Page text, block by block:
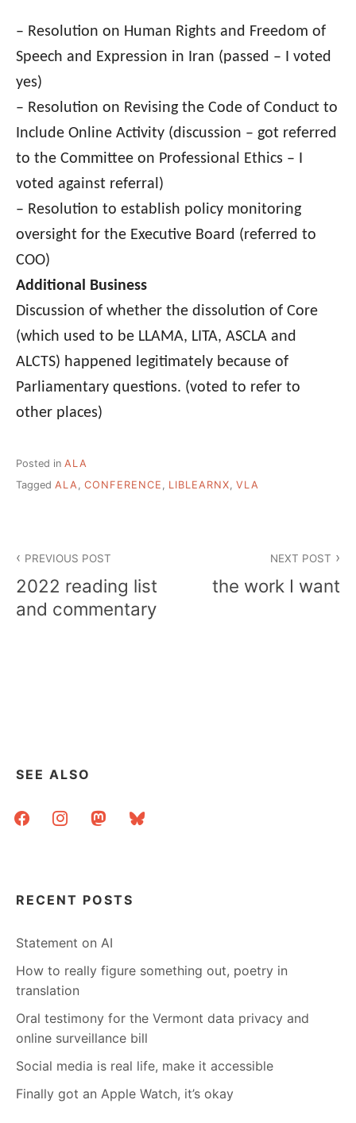
– Resolution on Human Rights and Freedom of
Speech and Expression in Iran (passed – I voted
yes)
– Resolution on Revising the Code of Conduct to
Include Online Activity (discussion – got referred
to the Committee on Professional Ethics – I
voted against referral)
– Resolution to establish policy monitoring
oversight for the Executive Board (referred to
COO)
Additional Business
Discussion of whether the dissolution of Core
(which used to be LLAMA, LITA, ASCLA and
ALCTS) happened legitimately because of
Parliamentary questions. (voted to refer to
other places)
Posted in ALA
Tagged ALA CONFERENCE LIBLEARNX VLA
navigation
PREVIOUS POST
2022 reading list
and commentary
NEXT POST
the work I want
SEE ALSO
facebookinstagrammastodonbluesky
RECENT POSTS
Statement on AI
How to really figure something out, poetry in
translation
Oral testimony for the Vermont data privacy and
online surveillance bill
Social media is real life, make it accessible
Finally got an Apple Watch, it’s okay